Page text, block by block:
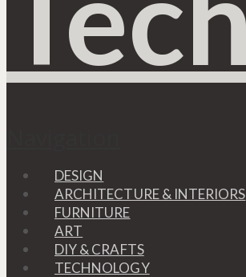
DESIGN
ARCHITECTURE & INTERIORS
FURNITURE
ART
DIY & CRAFTS
TECHNOLOGY